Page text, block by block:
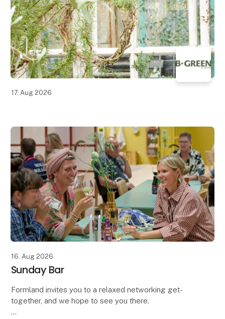
17. Aug 2026
16. Aug 2026
Sunday Bar
Formland invites you to a relaxed networking get-
together, and we hope to see you there.